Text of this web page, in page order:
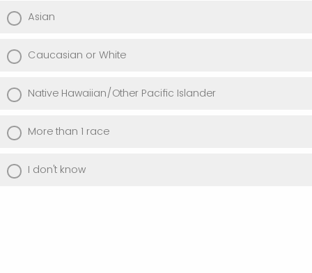
Asian
Caucasian or White
Native Hawaiian/Other Pacific Islander
More than 1 race
I don't know